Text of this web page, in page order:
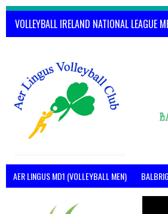
VOLLEYBALL IRELAND NATIONAL LEAGUE
AER LINGUS MD1 (VOLLEYBALL MEN)